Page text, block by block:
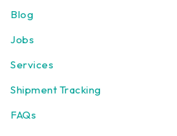
Blog
Jobs
Services
Shipment Tracking
FAQs